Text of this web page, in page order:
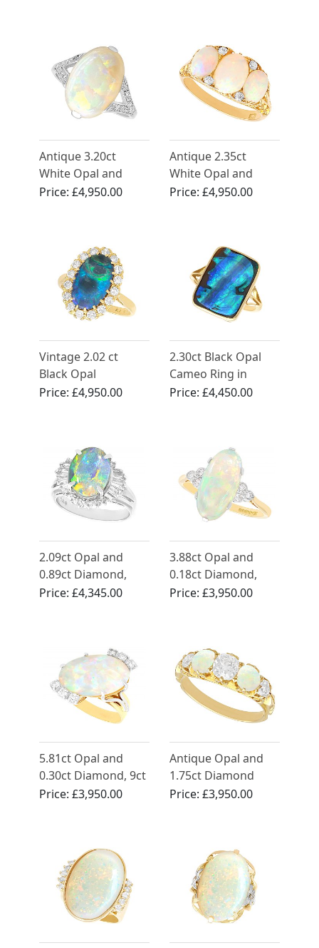
Antique 3.20ct
White Opal and
Diamond Ring in
Price:£4,950.00
Antique 2.35ct
White Opal and
0.12ct Diamond,
Price: £4,950.00
Vintage 2.02 ct
Black Opal
Engagement Ring
Price:£4,950.00
2.30ct Black Opal
Cameo Ring in
Yellow Gold
Price: £4,450.00
2.09ct Opal and
0.89ct Diamond,
Platinum Dress Ring
Price:£4,345.00
3.88ct Opal and
0.18ct Diamond,
18ct Yellow Gold
Price: £3,950.00
5.81ct Opal and
0.30ct Diamond, 9ct
Yellow Gold Dress
Price:£3,950.00
Antique Opal and
1.75ct Diamond
Eternity Ring
Price: £3,950.00